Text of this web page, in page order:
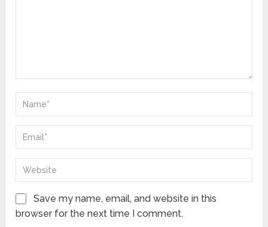
Save my name, email, and website in this
browser for the next time I comment.